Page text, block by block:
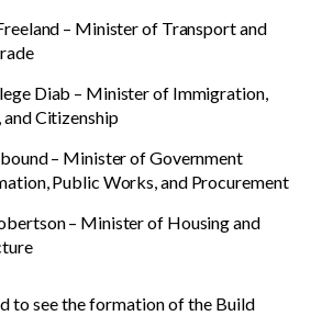
– Minister of Transport and
Diab – Minister of Immigration,
and Citizenship
– Minister of Government
Public Works, and Procurement
– Minister of Housing and
to see the formation of the Build